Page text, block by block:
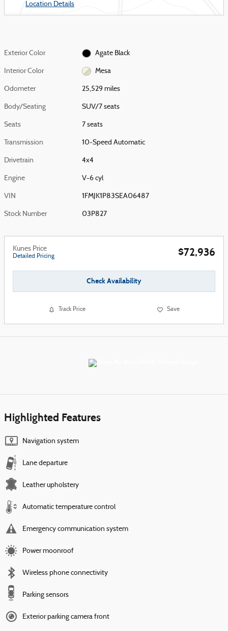
Location Details
Exterior Color Agate Black
Interior Color Mesa
Odometer 25,529 miles
Body/Seating SUV/7 seats
Seats 7 seats
Transmission 10-Speed Automatic
Drivetrain 4x4
Engine V-6 cyl
VIN 1FMJK1P83SEA06487
Stock Number 03P827
Kunes Price
Detailed Pricing $72,936
Check Availability
Track Price Save
Highlighted Features
Navigation system
Lane departure
Leather upholstery
Automatic temperature control
Emergency communication system
Power moonroof
Wireless phone connectivity
Parking sensors
Exterior parking camera front